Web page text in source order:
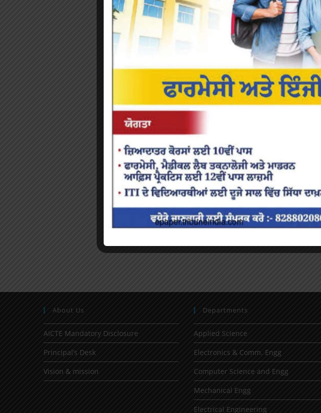
About Us
AICTE Mandatory Disclosure
Principal’s Desk
Vision & mission
Departments
Applied Science
Electronics & Comm. Engg
Computer Science and Engg
Mechanical Engg
Electrical Engineering